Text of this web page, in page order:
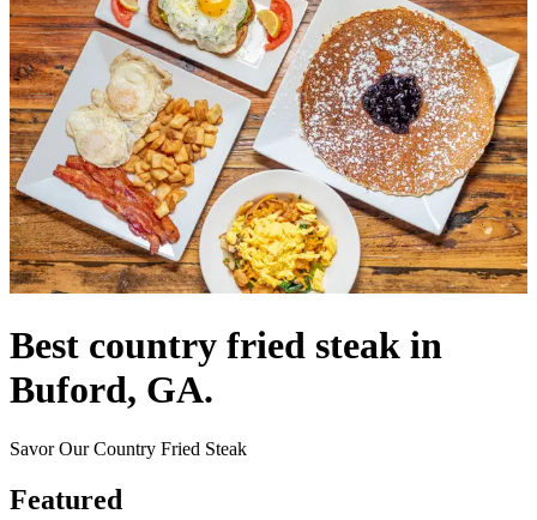
Best country fried steak in
Buford, GA.
Savor Our Country Fried Steak
Featured